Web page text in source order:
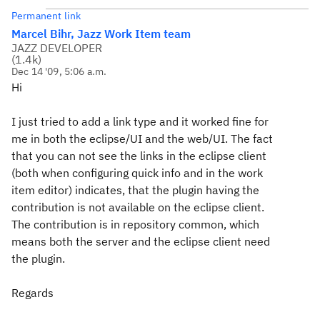
Permanent link
Marcel Bihr, Jazz Work Item team
JAZZ DEVELOPER
(1.4k)
Dec 14 '09, 5:06 a.m.
Hi
I just tried to add a link type and it worked fine for
me in both the eclipse/UI and the web/UI. The fact
that you can not see the links in the eclipse client
(both when configuring quick info and in the work
item editor) indicates, that the plugin having the
contribution is not available on the eclipse client.
The contribution is in repository common, which
means both the server and the eclipse client need
the plugin.
Regards